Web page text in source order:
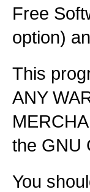
Free
option)
This
ANY
the GNU
You